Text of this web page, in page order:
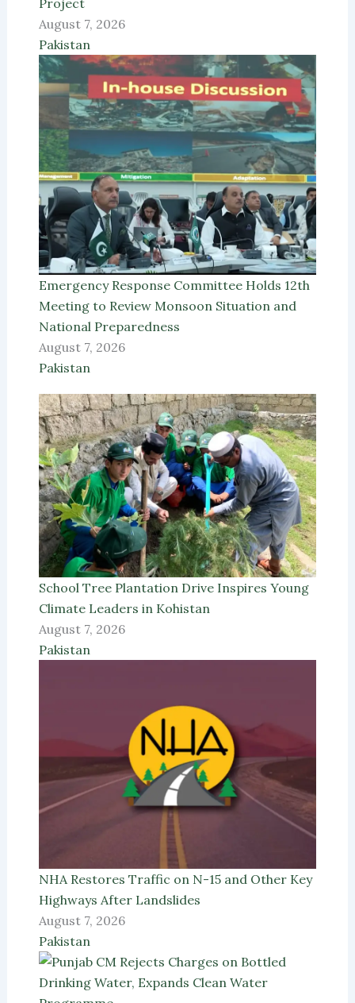
Project
August 7, 2026
Pakistan
Emergency Response Committee Holds 12th
Meeting to Review Monsoon Situation and
National Preparedness
August 7, 2026
Pakistan
School Tree Plantation Drive Inspires Young
Climate Leaders in Kohistan
August 7, 2026
Pakistan
NHA Restores Traffic on N-15 and Other Key
Highways After Landslides
August 7, 2026
Pakistan